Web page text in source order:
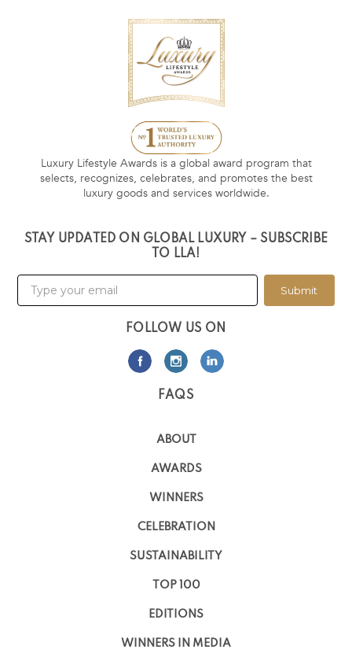
Luxury Lifestyle Awards is a global award program that
selects, recognizes, celebrates, and promotes the best
luxury goods and services worldwide.
STAY UPDATED ON GLOBAL LUXURY – SUBSCRIBE
TO LLA!
Submit
FOLLOW US ON
FAQS
ABOUT
AWARDS
WINNERS
CELEBRATION
SUSTAINABILITY
TOP 100
EDITIONS
WINNERS IN MEDIA